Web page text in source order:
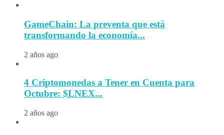
GameChain: La preventa que está
transformando la economía...
2 años ago
4 Criptomonedas a Tener en Cuenta para
Octubre: $LNEX...
2 años ago